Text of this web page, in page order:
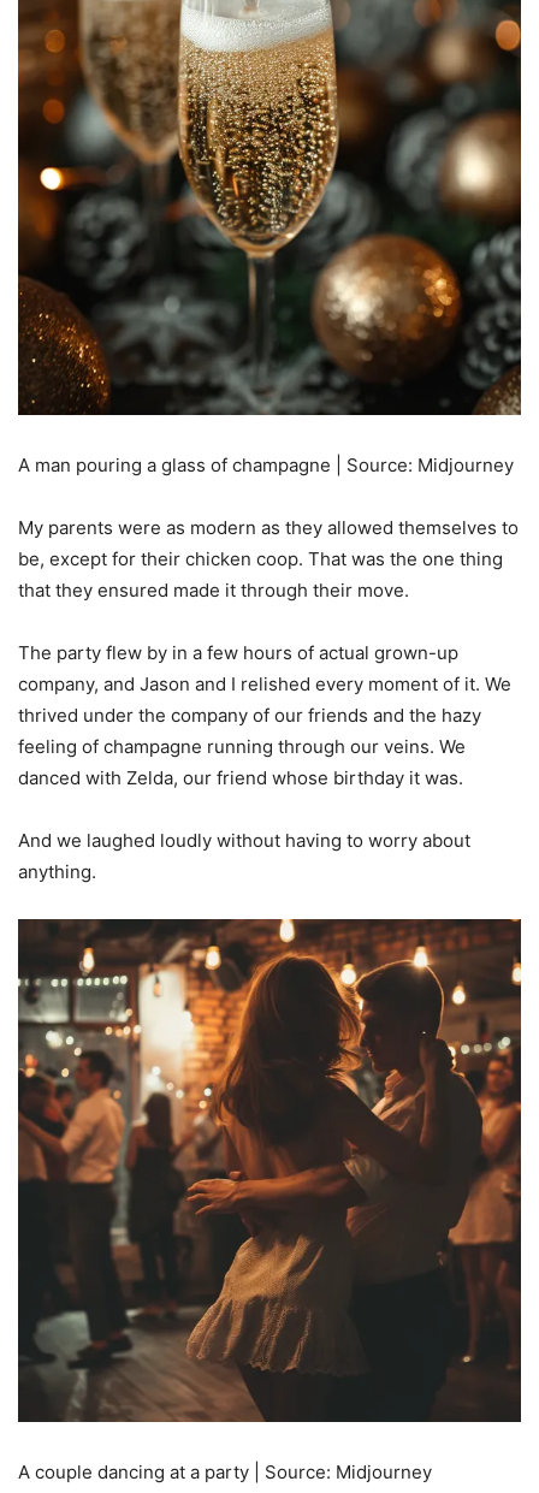
A man pouring a glass of champagne | Source: Midjourney
My parents were as modern as they allowed themselves to
be, except for their chicken coop. That was the one thing
that they ensured made it through their move.
The party flew by in a few hours of actual grown-up
company, and Jason and I relished every moment of it. We
thrived under the company of our friends and the hazy
feeling of champagne running through our veins. We
danced with Zelda, our friend whose birthday it was.
And we laughed loudly without having to worry about
anything.
A couple dancing at a party | Source: Midjourney